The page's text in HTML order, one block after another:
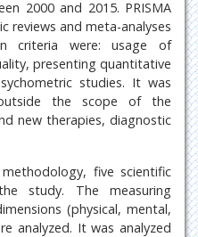
2000 and 2015. PRISMA
reviews and meta-analyses
criteria were: usage of
presenting quantitative
studies. It was
the scope of the
new therapies, diagnostic
five scientific
study. The measuring
(physical, mental,
analyzed. It was analyzed